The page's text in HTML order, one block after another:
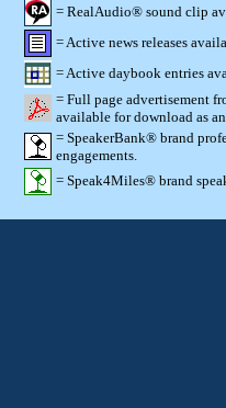
= RealAudio® sound clip
= Active news releases
= Active daybook entries
= Full page advertisement
available for download as
= SpeakerBank® brand
engagements.
= Speak4Miles® brand